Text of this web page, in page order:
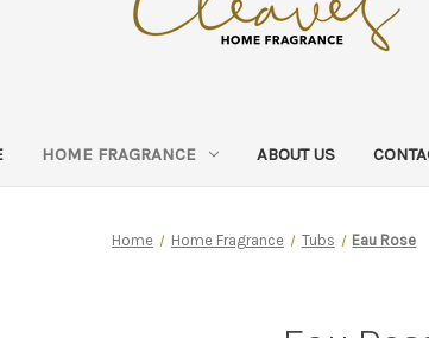
HOME FRAGRANCE ABOUT US
Home Home Fragrance Tubs Eau Rose